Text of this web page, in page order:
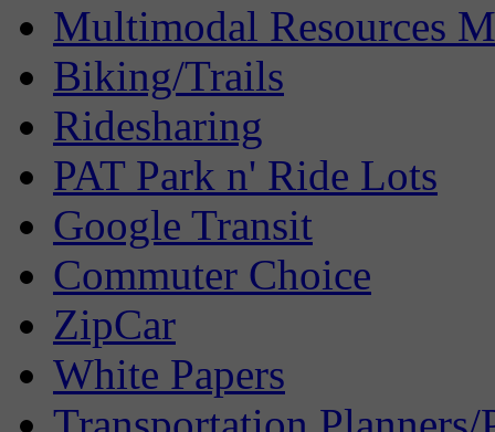
Multimodal Resources
Biking/Trails
Ridesharing
PAT Park n' Ride Lots
Google Transit
Commuter Choice
ZipCar
White Papers